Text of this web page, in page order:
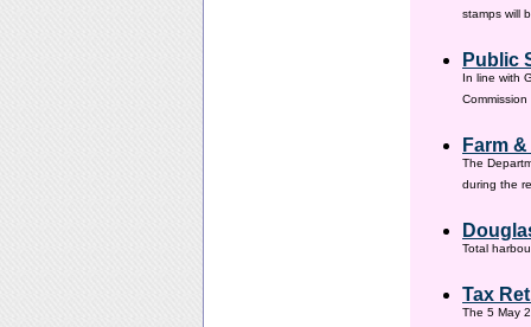
stamps will
Public
In line with
Farm
The
during the
Total
Tax
The 5 May